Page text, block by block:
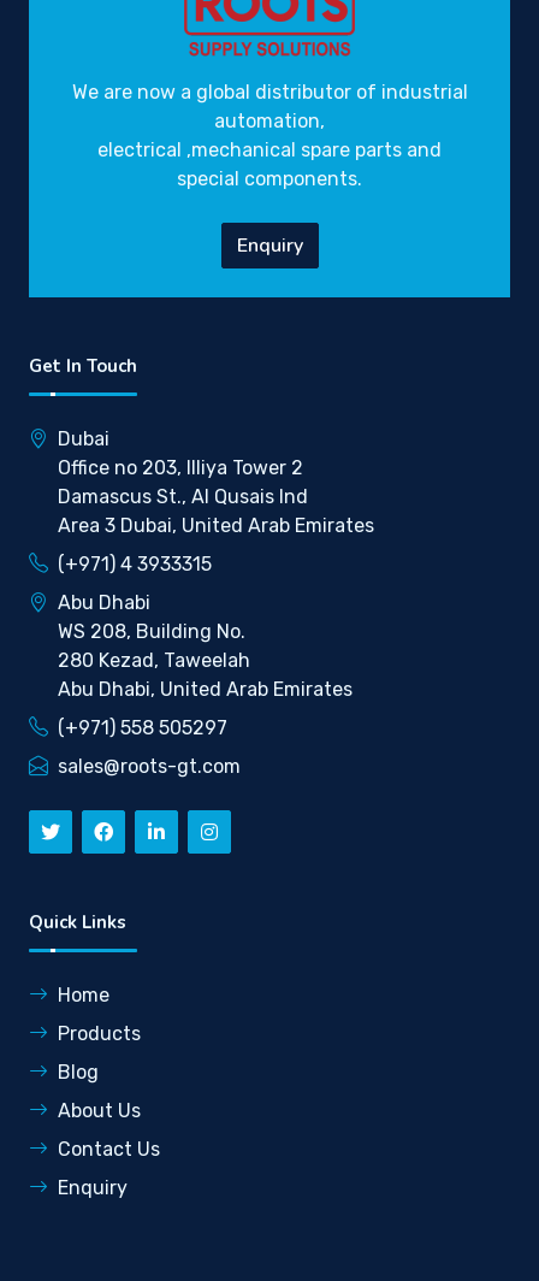
We are now a global distributor of industrial
automation,
electrical ,mechanical spare parts and
special components.
Enquiry
Get In Touch
Dubai
Office no 203, Illiya Tower 2
Damascus St., Al Qusais Ind
Area 3 Dubai, United Arab Emirates
(+971) 4 3933315
Abu Dhabi
WS 208, Building No.
280 Kezad, Taweelah
Abu Dhabi, United Arab Emirates
(+971) 558 505297
sales@roots-gt.com
Quick Links
Home
Products
Blog
About Us
Contact Us
Enquiry